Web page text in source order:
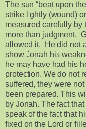
The sun “beat upon
strike lightly (wound)
measured carefully by
more than judgment.
allowed it. He did not
show Jonah his
he may have had his
protection. We do not
suffered, they were
been prepared. This
by Jonah. The fact
speak of the fact that
fixed on the Lord or